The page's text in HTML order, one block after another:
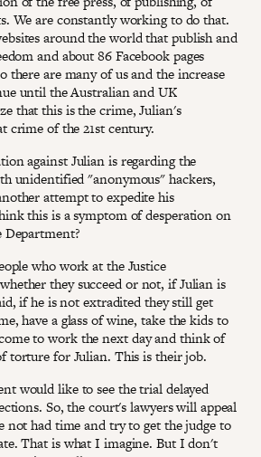
We are constantly working to do that.
around the world that publish and
and about 86 Facebook pages
there are many of us and the increase
until the Australian and UK
that this is the crime, Julian's
crime of the 21st century.
against Julian is regarding the
unidentified "anonymous" hackers,
attempt to expedite his
this is a symptom of desperation on
Department?
who work at the Justice
they succeed or not, if Julian is
if he is not extradited they still get
have a glass of wine, take the kids to
to work the next day and think of
torture for Julian. This is their job.
would like to see the trial delayed
So, the court's lawyers will appeal
not had time and try to get the judge to
That is what I imagine. But I don't